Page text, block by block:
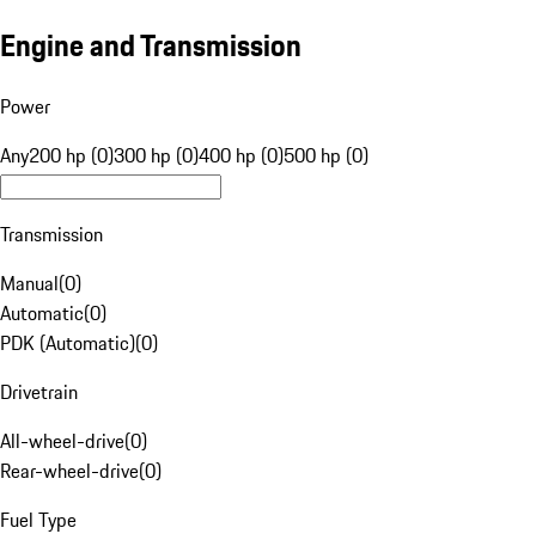
Engine and Transmission
Power
Any200 hp (0)300 hp (0)400 hp (0)500 hp (0)
Transmission
Manual(0)
Automatic(0)
PDK (Automatic)(0)
Drivetrain
All-wheel-drive(0)
Rear-wheel-drive(0)
Fuel Type